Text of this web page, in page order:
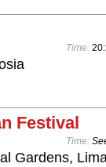
Time:
Festival
Time:
Gardens,